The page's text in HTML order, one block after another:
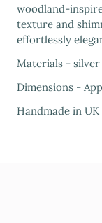
woodland-
texture and
effortlessly
Materials -
Dimensions -
Handmade in UK